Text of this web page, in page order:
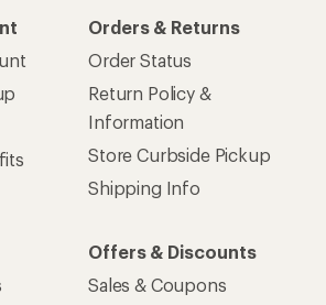
Orders & Returns
Order Status
Return Policy &
Information
Store Curbside Pickup
Shipping Info
Offers & Discounts
Sales & Coupons